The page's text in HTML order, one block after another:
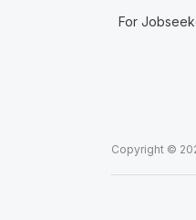
For
Copyright ©